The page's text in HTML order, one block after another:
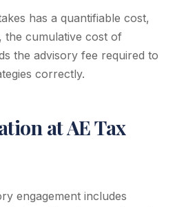
has a quantifiable cost,
the cumulative cost of
the advisory fee required to
correctly.
at AE Tax
engagement includes